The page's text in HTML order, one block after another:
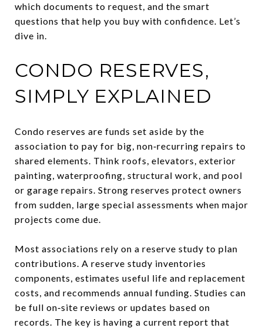
which documents to request, and the smart
questions that help you buy with confidence. Let’s
dive in.
CONDO RESERVES,
SIMPLY EXPLAINED
Condo reserves are funds set aside by the
association to pay for big, non‑recurring repairs to
shared elements. Think roofs, elevators, exterior
painting, waterproofing, structural work, and pool
or garage repairs. Strong reserves protect owners
from sudden, large special assessments when major
projects come due.
Most associations rely on a reserve study to plan
contributions. A reserve study inventories
components, estimates useful life and replacement
costs, and recommends annual funding. Studies can
be full on‑site reviews or updates based on
records. The key is having a current report that